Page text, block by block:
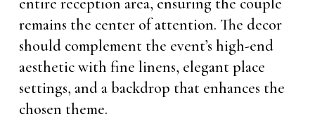
remains the center of attention. The decor
should complement the event’s high-end
aesthetic with fine linens, elegant place
settings, and a backdrop that enhances the
chosen theme.